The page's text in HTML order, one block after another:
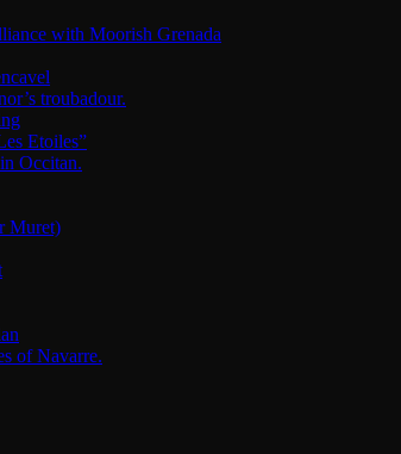
with Moorish Grenada
troubadour.
Etoiles”
Occitan.
Muret)
of Navarre.